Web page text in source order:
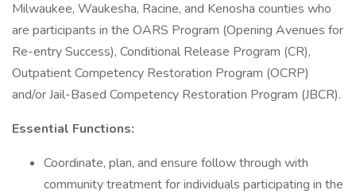
Milwaukee, Waukesha, Racine, and Kenosha counties who
are participants in the OARS Program (Opening Avenues for
Re-entry Success), Conditional Release Program (CR),
Outpatient Competency Restoration Program (OCRP)
and/or Jail-Based Competency Restoration Program (JBCR).
Essential Functions:
Coordinate, plan, and ensure follow through with
community treatment for individuals participating in the